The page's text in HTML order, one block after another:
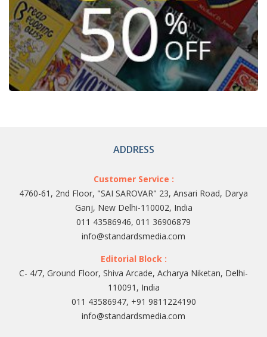
ADDRESS
Customer Service :
4760-61, 2nd Floor, "SAI SAROVAR" 23, Ansari Road, Darya
Ganj, New Delhi-110002, India
011 43586946, 011 36906879
info@standardsmedia.com
Editorial Block :
C- 4/7, Ground Floor, Shiva Arcade, Acharya Niketan, Delhi-
110091, India
011 43586947, +91 9811224190
info@standardsmedia.com